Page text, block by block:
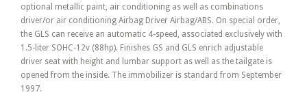
optional metallic paint, air conditioning as well as combinations
driver/or air conditioning Airbag Driver Airbag/ABS. On special order,
the GLS can receive an automatic 4-speed, associated exclusively with
1.5-liter SOHC-12v (88hp). Finishes GS and GLS enrich adjustable
driver seat with height and lumbar support as well as the tailgate is
opened from the inside. The immobilizer is standard from September
1997.